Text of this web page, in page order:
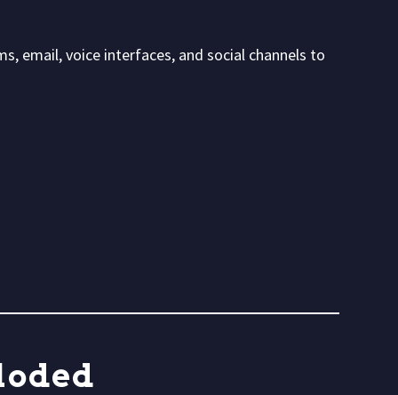
email, voice interfaces, and social channels to